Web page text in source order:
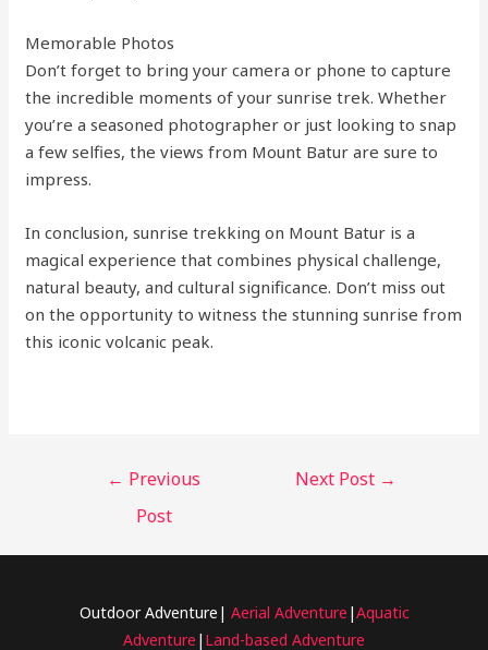
Memorable Photos
Don’t forget to bring your camera or phone to capture
the incredible moments of your sunrise trek. Whether
you’re a seasoned photographer or just looking to snap
a few selfies, the views from Mount Batur are sure to
impress.
In conclusion, sunrise trekking on Mount Batur is a
magical experience that combines physical challenge,
natural beauty, and cultural significance. Don’t miss out
on the opportunity to witness the stunning sunrise from
this iconic volcanic peak.
← Previous
Post
Next Post →
Outdoor Adventure| Aerial Adventure |Aquatic
Adventure | Land-based Adventure